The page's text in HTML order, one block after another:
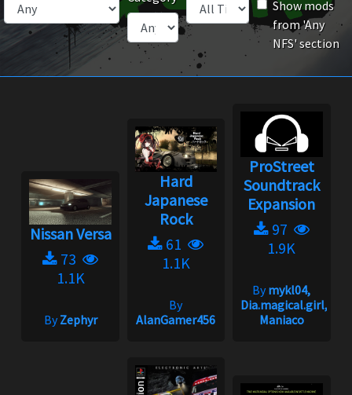
Show mods
from 'Any
NFS' section
Nissan Versa
73
1.1K
ByZephyr
Hard
Japanese
Rock
61
1.1K
By
AlanGamer456
ProStreet
Soundtrack
Expansion
97
1.9K
Bymykl04,
Dia.magical.girl,
Maniaco